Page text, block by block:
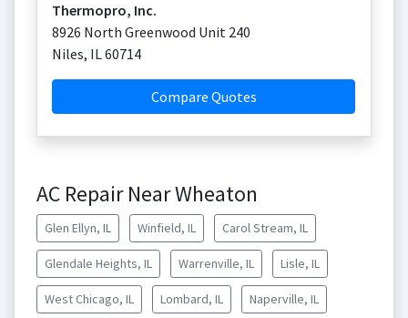
Thermopro, Inc.
8926 North Greenwood Unit 240
Niles, IL60714
Compare Quotes
AC Repair Near Wheaton
Glen Ellyn, IL Winfield, IL Carol Stream, IL
Glendale Heights, IL Warrenville, IL Lisle, IL
West Chicago, IL Lombard, IL Naperville, IL